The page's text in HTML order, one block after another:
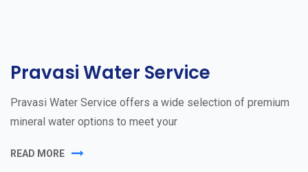
Pravasi Water Service
Pravasi Water Service offers a wide selection of premium
mineral water options to meet your
READ MORE